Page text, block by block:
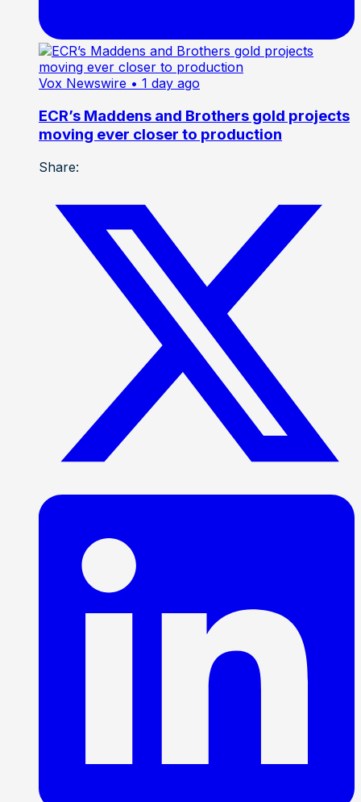
Vox Newswire • 1 day ago
ECR’s Maddens and Brothers gold projects
moving ever closer to production
Share: